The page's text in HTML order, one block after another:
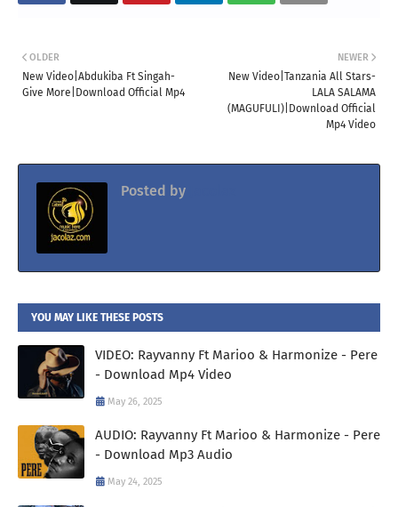
NEWER
New Video|Tanzania All Stars-
LALA SALAMA
(MAGUFULI)|Download Official
Mp4 Video
OLDER
New Video|Abdukiba Ft Singah-
Give More|Download Official Mp4
Posted by
YOU MAY LIKE THESE POSTS
VIDEO: Rayvanny Ft Marioo & Harmonize - Pere
- Download Mp4 Video
May 26, 2025
AUDIO: Rayvanny Ft Marioo & Harmonize - Pere
- Download Mp3 Audio
May 24, 2025